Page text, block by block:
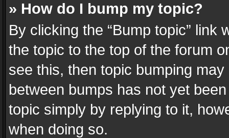
» How do I bump my topic?
By clicking the “Bump topic” link
the topic to the top of the forum
see this, then topic bumping
between bumps has not yet
topic simply by replying to it,
when doing so.